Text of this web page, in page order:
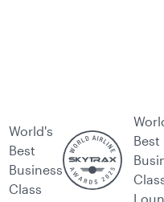
World's
Best
Business
Class
Best